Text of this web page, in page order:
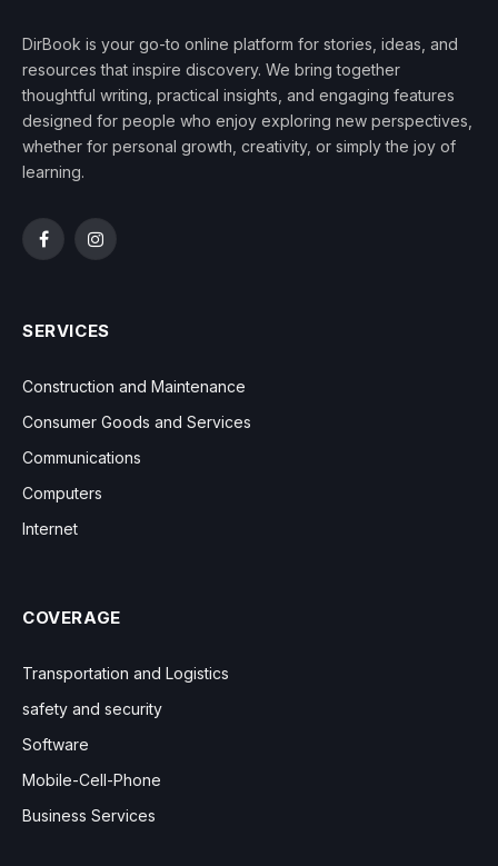
DirBook is your go-to online platform for stories, ideas, and
resources that inspire discovery. We bring together
thoughtful writing, practical insights, and engaging features
designed for people who enjoy exploring new perspectives,
whether for personal growth, creativity, or simply the joy of
learning.
FacebookInstagram
SERVICES
Construction and Maintenance
Consumer Goods and Services
Communications
Computers
Internet
COVERAGE
Transportation and Logistics
safety and security
Software
Mobile-Cell-Phone
Business Services